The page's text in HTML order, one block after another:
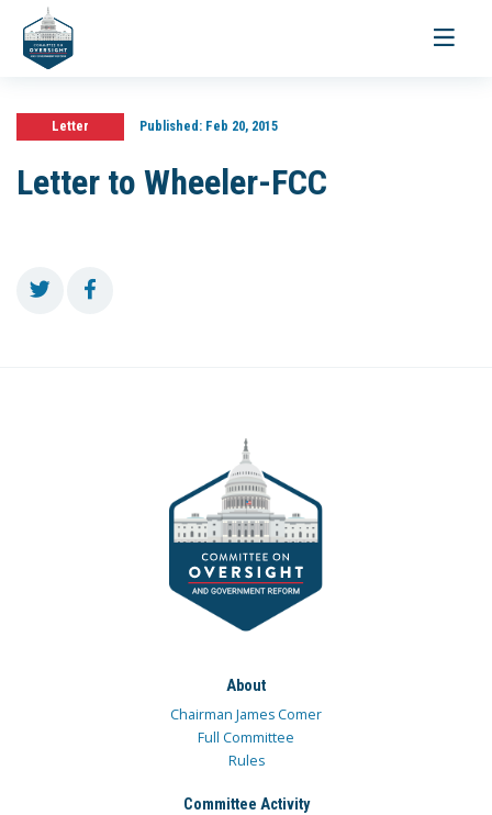
Toggle
Letter Published:Feb 20, 2015
Letter to Wheeler-FCC
About
Chairman James Comer
Full Committee
Rules
Committee Activity